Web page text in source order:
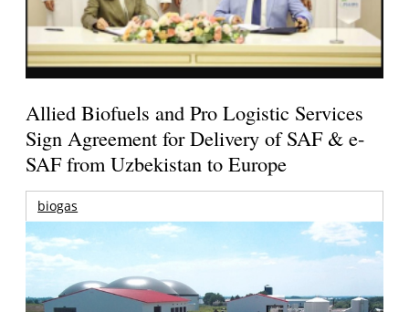
Allied Biofuels and Pro Logistic Services
Sign Agreement for Delivery of SAF & e-
SAF from Uzbekistan to Europe
biogas